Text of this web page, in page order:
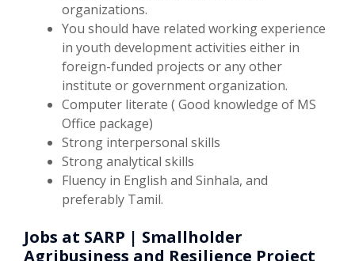
organizations.
You should have related working experience
in youth development activities either in
foreign-funded projects or any other
institute or government organization.
Computer literate ( Good knowledge of MS
Office package)
Strong interpersonal skills
Strong analytical skills
Fluency in English and Sinhala, and
preferably Tamil.
Jobs at SARP | Smallholder
Agribusiness and Resilience Project